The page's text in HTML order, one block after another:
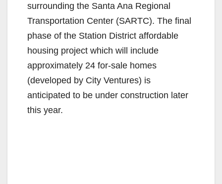
surrounding the Santa Ana Regional
Transportation Center (SARTC). The final
phase of the Station District affordable
housing project which will include
approximately 24 for-sale homes
(developed by City Ventures) is
anticipated to be under construction later
this year.